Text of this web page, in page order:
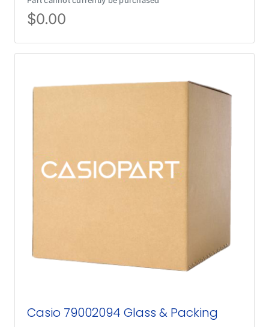
$0.00
Casio 79002094 Glass & Packing